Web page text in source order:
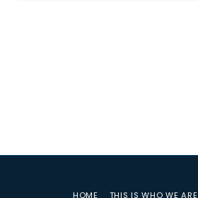
HOME THIS IS WHO WE ARE